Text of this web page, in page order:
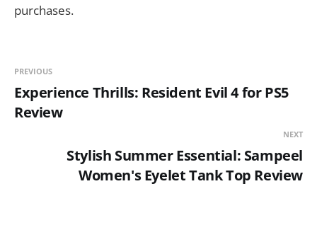
purchases.
PREVIOUS
Experience Thrills: Resident Evil 4 for PS5
Review
NEXT
Stylish Summer Essential: Sampeel
Women's Eyelet Tank Top Review